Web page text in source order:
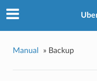
Manual » Backup